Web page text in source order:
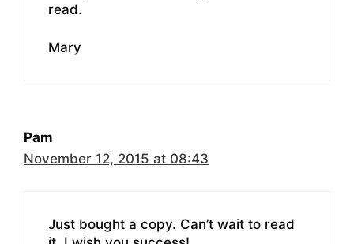
read.
Mary
Pam
November 12, 2015 at 08:43
Just bought a copy. Can’t wait to read